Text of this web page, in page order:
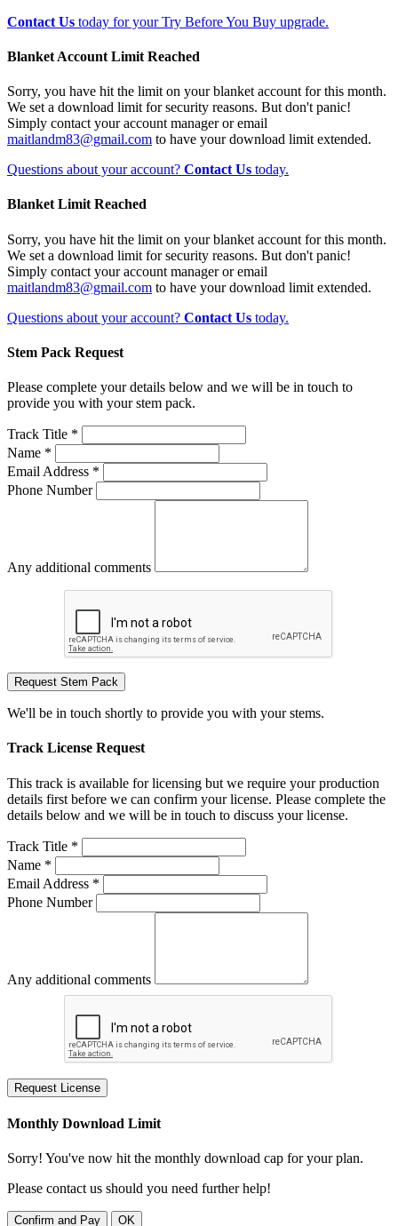
Contact Us today for your Try Before You Buy upgrade.
Blanket Account Limit Reached
Sorry, you have hit the limit on your blanket account for this month.
We set a download limit for security reasons. But don't panic!
Simply contact your account manager or email
maitlandm83@gmail.com to have your download limit extended.
Questions about your account? Contact Us today.
Blanket Limit Reached
Sorry, you have hit the limit on your blanket account for this month.
We set a download limit for security reasons. But don't panic!
Simply contact your account manager or email
maitlandm83@gmail.com to have your download limit extended.
Questions about your account? Contact Us today.
Stem Pack Request
Please complete your details below and we will be in touch to
provide you with your stem pack.
Track Title *
Name *
Email Address *
Phone Number
Any additional comments
Request Stem Pack
We'll be in touch shortly to provide you with your stems.
Track License Request
This track is available for licensing but we require your production
details first before we can confirm your license. Please complete the
details below and we will be in touch to discuss your license.
Track Title *
Name *
Email Address *
Phone Number
Any additional comments
Request License
Monthly Download Limit
Sorry! You've now hit the monthly download cap for your plan.
Please contact us should you need further help!
Confirm and Pay OK